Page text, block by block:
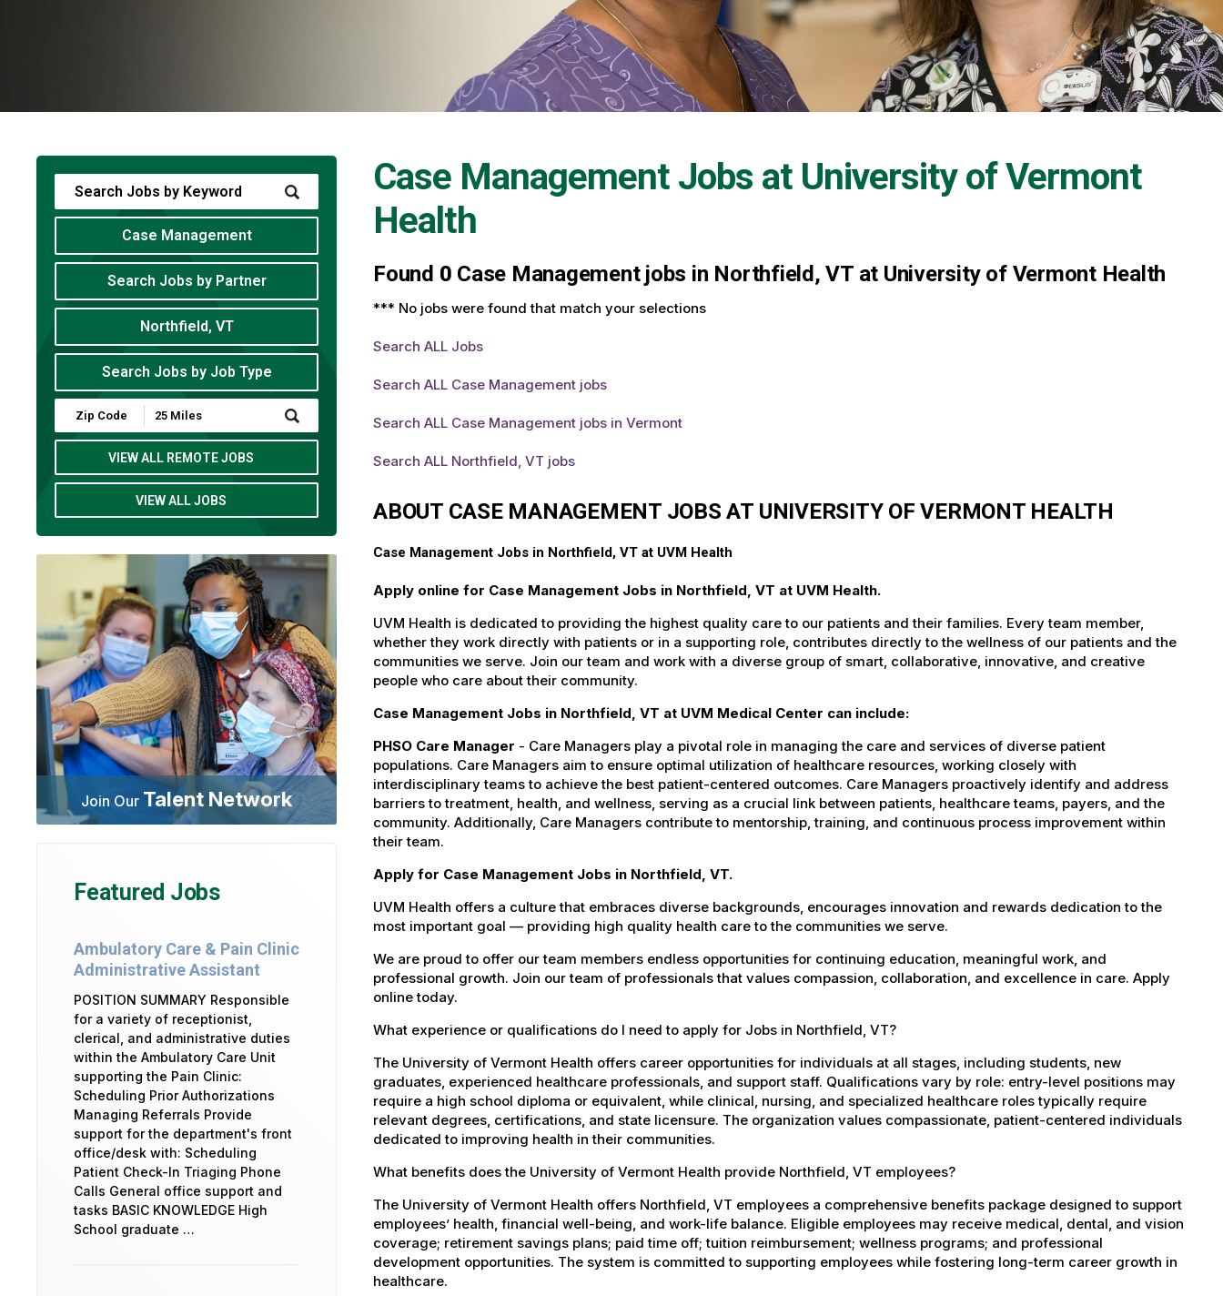
Case Management Jobs at University of Vermont
Health
Found 0 Case Management jobs in Northfield, VT at University of Vermont Health
*** No jobs were found that match your selections
Search ALL Jobs
Search ALL Case Management jobs
Search ALL Case Management jobs in Vermont
Search ALL Northfield, VT jobs
ABOUT CASE MANAGEMENT JOBS AT UNIVERSITY OF VERMONT HEALTH
Case Management Jobs in Northfield, VT at UVM Health
Apply online for Case Management Jobs in Northfield, VT at UVM Health.
UVM Health is dedicated to providing the highest quality care to our patients and their families. Every team member,
whether they work directly with patients or in a supporting role, contributes directly to the wellness of our patients and the
communities we serve. Join our team and work with a diverse group of smart, collaborative, innovative, and creative
people who care about their community.
Case Management Jobs in Northfield, VT at UVM Medical Center can include:
PHSO Care Manager - Care Managers play a pivotal role in managing the care and services of diverse patient
populations. Care Managers aim to ensure optimal utilization of healthcare resources, working closely with
interdisciplinary teams to achieve the best patient-centered outcomes. Care Managers proactively identify and address
barriers to treatment, health, and wellness, serving as a crucial link between patients, healthcare teams, payers, and the
community. Additionally, Care Managers contribute to mentorship, training, and continuous process improvement within
their team.
Apply for Case Management Jobs in Northfield, VT.
UVM Health offers a culture that embraces diverse backgrounds, encourages innovation and rewards dedication to the
most important goal — providing high quality health care to the communities we serve.
We are proud to offer our team members endless opportunities for continuing education, meaningful work, and
professional growth. Join our team of professionals that values compassion, collaboration, and excellence in care. Apply
online today.
What experience or qualifications do I need to apply for Jobs in Northfield, VT?
The University of Vermont Health offers career opportunities for individuals at all stages, including students, new
graduates, experienced healthcare professionals, and support staff. Qualifications vary by role: entry-level positions may
require a high school diploma or equivalent, while clinical, nursing, and specialized healthcare roles typically require
relevant degrees, certifications, and state licensure. The organization values compassionate, patient-centered individuals
dedicated to improving health in their communities.
What benefits does the University of Vermont Health provide Northfield, VT employees?
The University of Vermont Health offers Northfield, VT employees a comprehensive benefits package designed to support
employees’ health, financial well-being, and work-life balance. Eligible employees may receive medical, dental, and vision
coverage; retirement savings plans; paid time off; tuition reimbursement; wellness programs; and professional
development opportunities. The system is committed to supporting employees while fostering long-term career growth in
healthcare.
Case Management
Search Jobs by Partner
Northfield, VT
Search Jobs by Job Type
Submit
Zip
Code
Radius
Search
VIEW ALL REMOTE JOBS
VIEW ALL JOBS
Join Our Talent Network
Featured Jobs
Ambulatory Care & Pain Clinic
Administrative Assistant
POSITION SUMMARY Responsible
for a variety of receptionist,
clerical, and administrative duties
within the Ambulatory Care Unit
supporting the Pain Clinic:
Scheduling Prior Authorizations
Managing Referrals Provide
support for the department's front
office/desk with: Scheduling
Patient Check-In Triaging Phone
Calls General office support and
tasks BASIC KNOWLEDGE High
School graduate …